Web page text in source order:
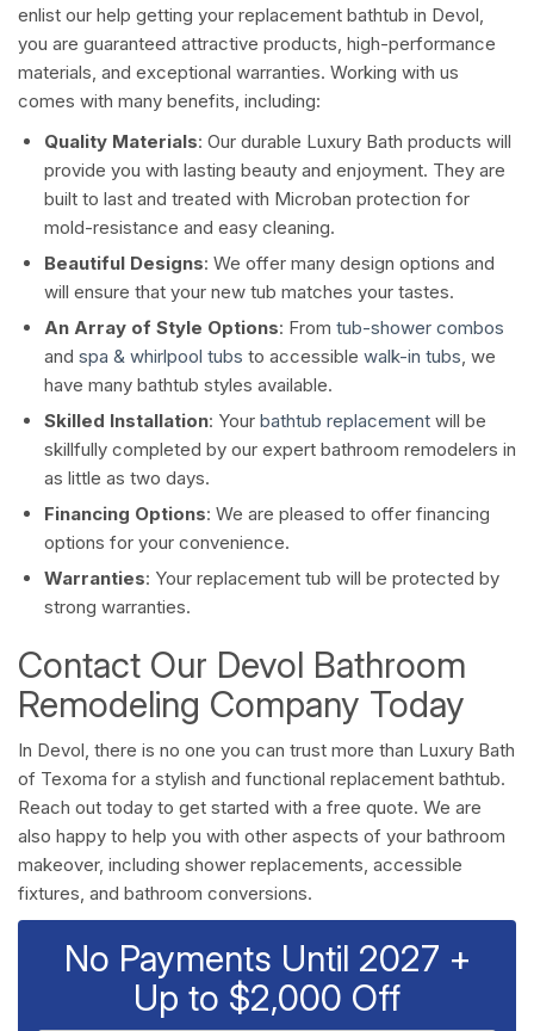
enlist our help getting your replacement bathtub in Devol,
you are guaranteed attractive products, high-performance
materials, and exceptional warranties. Working with us
comes with many benefits, including:
Quality Materials: Our durable Luxury Bath products will
provide you with lasting beauty and enjoyment. They are
built to last and treated with Microban protection for
mold-resistance and easy cleaning.
Beautiful Designs: We offer many design options and
will ensure that your new tub matches your tastes.
An Array of Style Options: From tub-shower combos
and spa & whirlpool tubs to accessible walk-in tubs, we
have many bathtub styles available.
Skilled Installation: Your bathtub replacement will be
skillfully completed by our expert bathroom remodelers in
as little as two days.
Financing Options: We are pleased to offer financing
options for your convenience.
Warranties: Your replacement tub will be protected by
strong warranties.
Contact Our Devol Bathroom
Remodeling Company Today
In Devol, there is no one you can trust more than Luxury Bath
of Texoma for a stylish and functional replacement bathtub.
Reach out today to get started with a free quote. We are
also happy to help you with other aspects of your bathroom
makeover, including shower replacements, accessible
fixtures, and bathroom conversions.
No Payments Until 2027 +
Up to $2,000 Off